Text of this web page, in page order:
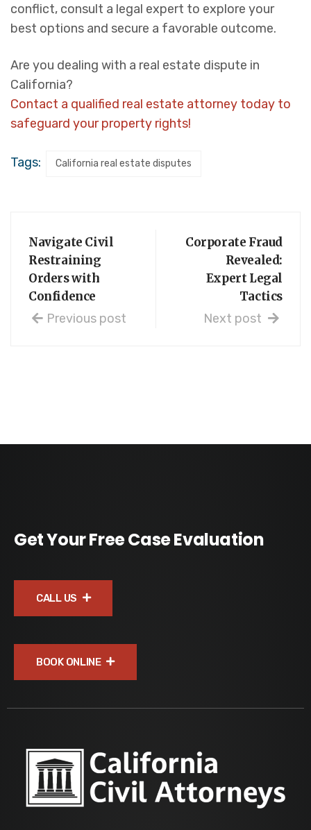
conflict, consult a legal expert to explore your
best options and secure a favorable outcome.
Are you dealing with a real estate dispute in
California?
Contact a qualified real estate attorney today to
safeguard your property rights!
Tags: California real estate disputes
Navigate Civil
Restraining
Orders with
Confidence
Previous post
Corporate Fraud
Revealed:
Expert Legal
Tactics
Next post
Get Your Free Case Evaluation
CALL US
BOOK ONLINE